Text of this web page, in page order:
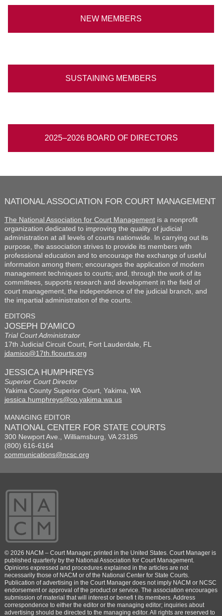
NEW MEMBERS
SUSTAINING MEMBERS
2025–2026 BOARD OF DIRECTORS
NATIONAL ASSOCIATION FOR COURT MANAGEMENT
The National Association for Court Managementis a nonprofit
organization dedicated to improving the quality of judicial
administration at all levels of courts nationwide. In carrying out its
purpose, the association strives to provide its members with
professional education and to encourage the exchange of useful
information among them; encourages the application of modern
management techniques to courts; and, through the work of its
committees, supports research and development in the field of
court management, the independence of the judicial branch, and
the impartial administration of the courts.
EDITORS
JOSEPH D'AMICO
Trial Court Administrator
17th Judicial Circuit Court, Fort Lauderdale, FL
jdamico@17th.flcourts.org
JESSICA HUMPHREYS
Superior Court Director
Yakima County Superior Court, Yakima, WA
jessica.humphreys@co.yakima.wa.us
MANAGING EDITOR
NATIONAL CENTER FOR STATE COURTS
300 Newport Ave., Williamsburg, VA 23185
(800) 616-6164
communications@ncsc.org
© 2026 NACM – Court Manager; printed in the United States. Court Manager is
published quarterly by the National Association for Court Management.
Opinions expressed and procedures explained in the articles are not
necessarily those of NACM or of the National Center for State Courts.
Publication of advertising in the Court Manager does not imply NACM or NCSC
endorsement or approval of the product or service. The association encourages
submission of material that will interest or benefi t its members. Address
correspondence to either the editor or the managing editor; inquiries about
advertising should be directed to the managing editor. All rights are reserved to